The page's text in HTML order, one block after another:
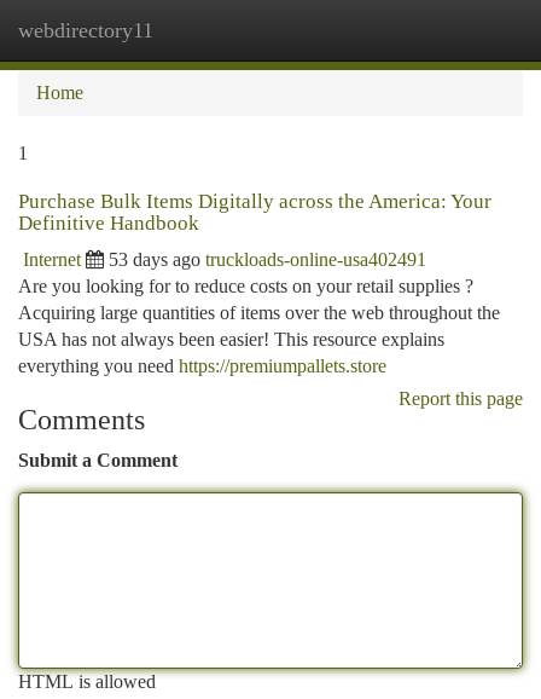
webdirectory11
Home
1
Purchase Bulk Items Digitally across the America: Your
Definitive Handbook
Internet 53 days ago truckloads-online-usa402491
Are you looking for to reduce costs on your retail supplies ?
Acquiring large quantities of items over the web throughout the
USA has not always been easier! This resource explains
everything you need https://premiumpallets.store
Report this page
Comments
Submit a Comment
HTML is allowed